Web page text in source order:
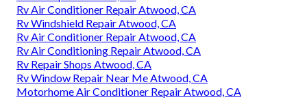
Rv Air Conditioner Repair Atwood, CA
Rv Windshield Repair Atwood, CA
Rv Air Conditioner Repair Atwood, CA
Rv Air Conditioning Repair Atwood, CA
Rv Repair Shops Atwood, CA
Rv Window Repair Near Me Atwood, CA
Motorhome Air Conditioner Repair Atwood, CA